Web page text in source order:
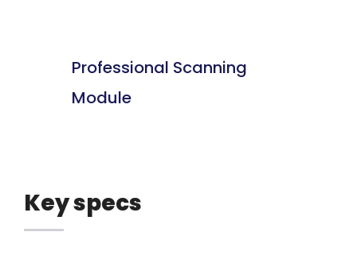
Professional Scanning
Module
Key specs